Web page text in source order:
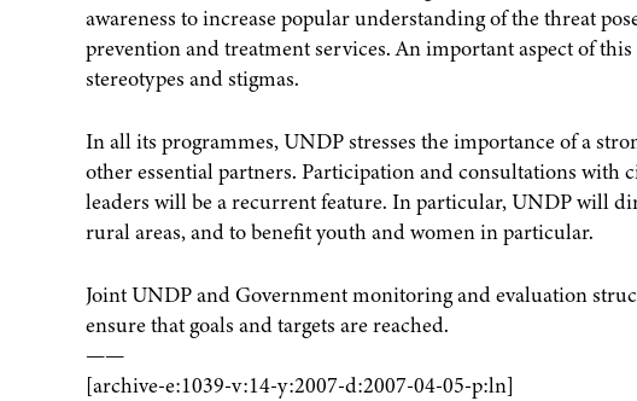
awareness to increase popular understanding of the threat
prevention and treatment services. An important aspect of
stereotypes and stigmas.
In all its programmes, UNDP stresses the importance of a
other essential partners. Participation and consultations with
leaders will be a recurrent feature. In particular, UNDP will
rural areas, and to benefit youth and women in particular.
Joint UNDP and Government monitoring and evaluation
ensure that goals and targets are reached.
——
[archive-e:1039-v:14-y:2007-d:2007-04-05-p:ln]